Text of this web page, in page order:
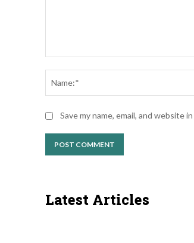
Save my name, email, and website
Latest Articles